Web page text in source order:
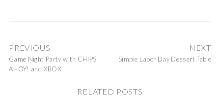
PREVIOUS
Game Night Party with CHIPS
AHOY! and XBOX
NEXT
Simple Labor Day Dessert Table
RELATED POSTS